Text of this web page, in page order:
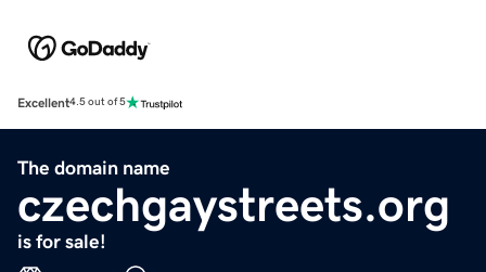
Excellent4.5 out of 5
The domain name
czechgaystreets.org
is for sale!